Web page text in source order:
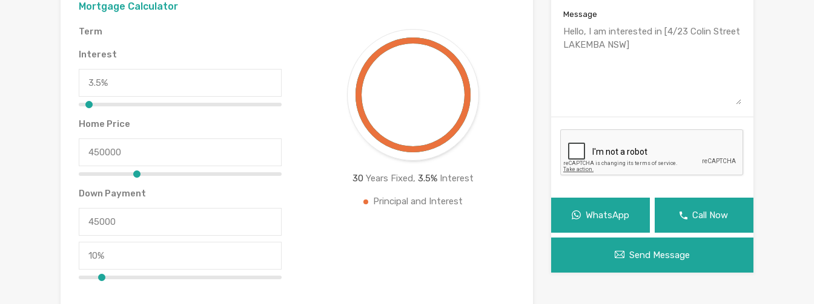
Mortgage Calculator
Term
Interest
Home Price
Down Payment
30 Years Fixed,3.5% Interest
Principal and Interest
Message
WhatsApp Call Now
Send Message